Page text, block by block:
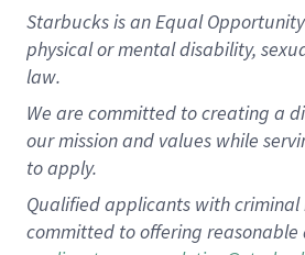
Starbucks is an Equal
physical or mental disability,
law.
We are committed to creating a
our mission and values while
to apply.
Qualified applicants with
committed to offering